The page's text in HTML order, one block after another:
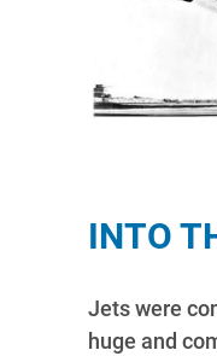
INTO
Jets were
huge and